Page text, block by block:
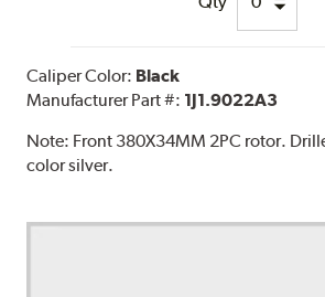
Caliper Color: Black
Manufacturer Part #: 1J1.9022A3
Note: Front 380X34MM 2PC rotor.
color silver.